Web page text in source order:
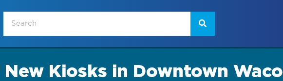
Kiosks in Downtown Waco